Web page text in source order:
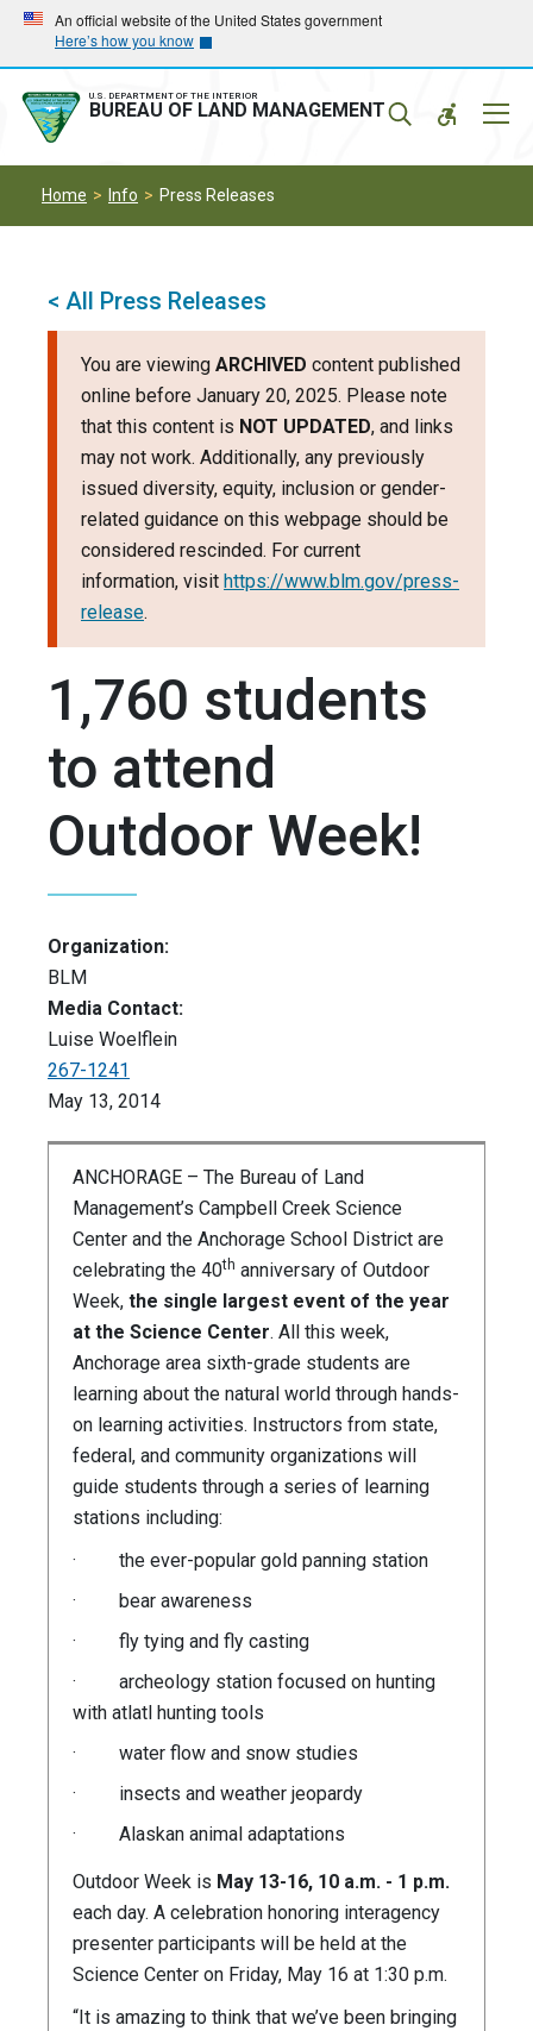
Skip
main
navigation
Skip
main
content
An official website of the United States government
Here’s how you know
U.S. DEPARTMENT OF THE INTERIOR
BUREAU OF LAND MANAGEMENT
Home Info Press Releases
< All Press Releases
You are viewing ARCHIVED content published
online before January 20, 2025. Please note
that this content is NOT UPDATED, and links
may not work. Additionally, any previously
issued diversity, equity, inclusion or gender-
related guidance on this webpage should be
considered rescinded. For current
information, visit https://www.blm.gov/press-
release.
1,760 students
to attend
Outdoor Week!
Organization:
BLM
Media Contact:
Luise Woelflein
267-1241
May 13, 2014
ANCHORAGE – The Bureau of Land
Management’s Campbell Creek Science
Center and the Anchorage School District are
celebrating the 40th anniversary of Outdoor
Week, the single largest event of the year
at the Science Center. All this week,
Anchorage area sixth-grade students are
learning about the natural world through hands-
on learning activities. Instructors from state,
federal, and community organizations will
guide students through a series of learning
stations including:
· the ever-popular gold panning station
· bear awareness
· fly tying and fly casting
· archeology station focused on hunting
with atlatl hunting tools
· water flow and snow studies
· insects and weather jeopardy
· Alaskan animal adaptations
Outdoor Week is May 13-16, 10 a.m. - 1 p.m.
each day. A celebration honoring interagency
presenter participants will be held at the
Science Center on Friday, May 16 at 1:30 p.m.
“It is amazing to think that we’ve been bringing